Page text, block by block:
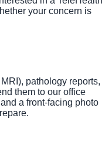
your concern is
pathology reports,
them to our office
a front-facing photo